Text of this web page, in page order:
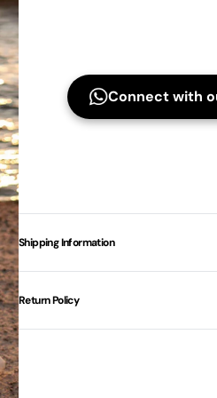
Connect with
Shipping Information
Return Policy